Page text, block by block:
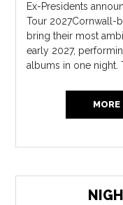
Ex-Presidents
Tour 2027Cornwall-
bring their most
early 2027,
albums in one night.